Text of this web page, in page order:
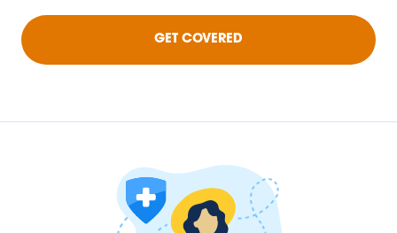
GET COVERED